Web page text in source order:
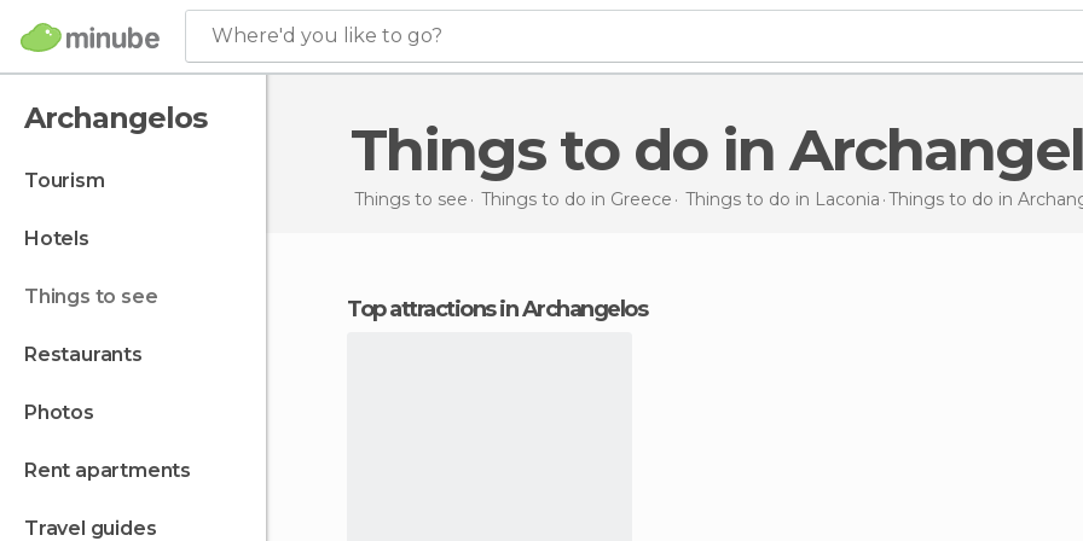
Where'd you like to go?
Archangelos
tourism
hotels
things to see
restaurants
photos
rent apartments
travel guides
Things to do in
Things to see Things to do in Greece Things to do in Laconia Things to do in
Top attractions in Archangelos